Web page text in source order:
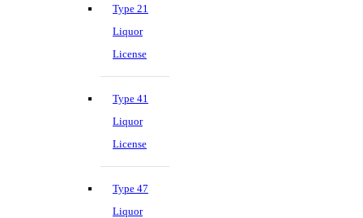
Type 21
Liquor
License
Type 41
Liquor
License
Type 47
Liquor